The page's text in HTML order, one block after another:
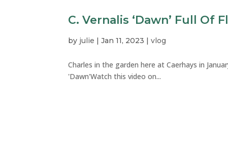
C. Vernalis ‘Dawn’ Full Of
by julie |Jan 11, 2023 |vlog
Charles in the garden here at Caerhays in
'Dawn'Watch this video on...